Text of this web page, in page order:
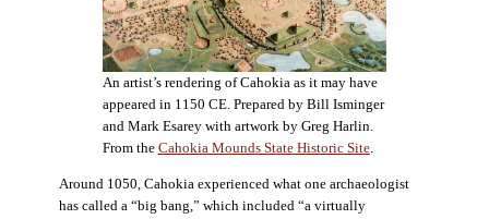
An artist’s rendering of Cahokia as it may have
appeared in 1150 CE. Prepared by Bill Isminger
and Mark Esarey with artwork by Greg Harlin.
From the Cahokia Mounds State Historic Site.
Around 1050, Cahokia experienced what one archaeologist
has called a “big bang,” which included “a virtually